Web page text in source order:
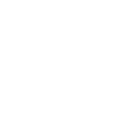
window)window)